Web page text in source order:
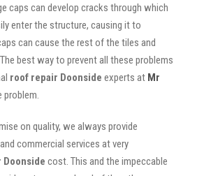
caps can develop cracks through which
enter the structure, causing it to
can cause the rest of the tiles and
best way to prevent all these problems
roof repair Doonside experts at Mr
on quality, we always provide
commercial services at very
cost. This and the impeccable